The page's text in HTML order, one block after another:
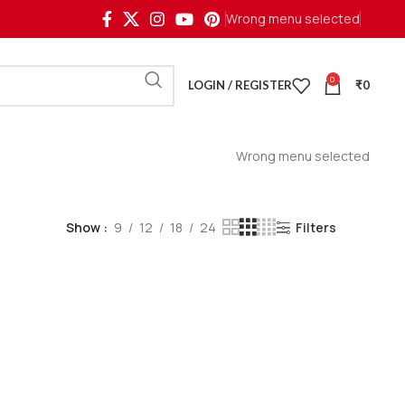
Wrong menu selected
LOGIN / REGISTER 0 ₹0
Wrong menu selected
Show 9 12 18 24 Filters